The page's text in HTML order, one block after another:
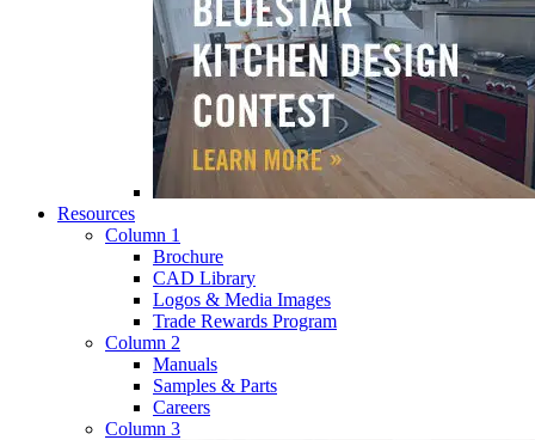
Resources
Column 1
Brochure
CAD Library
Logos & Media Images
Trade Rewards Program
Column 2
Manuals
Samples & Parts
Careers
Column 3